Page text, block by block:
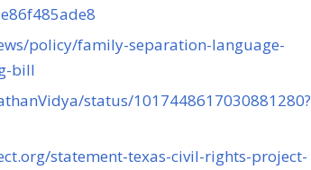
policy/family-separation-language-
bill
status/1017448617030881280?
statement-texas-civil-rights-project-